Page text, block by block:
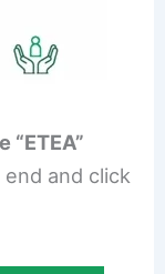
“ETEA”
and click